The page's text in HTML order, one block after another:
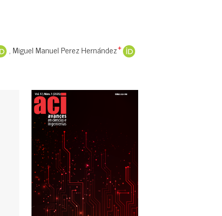
Miguel Manuel Perez Hernández+